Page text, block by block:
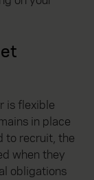
is flexible
in place
to recruit, the
when they
obligations